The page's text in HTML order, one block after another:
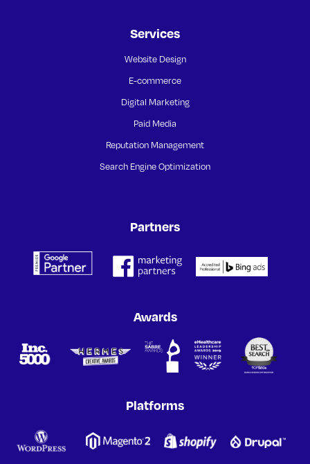
Services
Website Design
E-commerce
Digital Marketing
Paid Media
Reputation Management
Search Engine Optimization
Partners
Awards
Platforms